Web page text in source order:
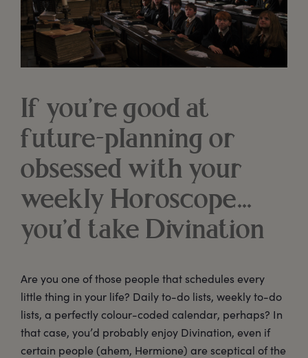
If you’re good at
future-planning or
obsessed with your
weekly Horoscope...
you’d take Divination
Are you one of those people that schedules every
little thing in your life? Daily to-do lists, weekly to-do
lists, a perfectly colour-coded calendar, perhaps? In
that case, you’d probably enjoy Divination, even if
certain people (ahem, Hermione) are sceptical of the